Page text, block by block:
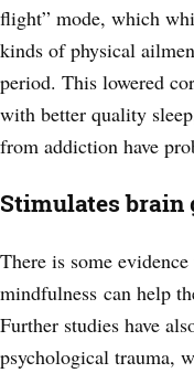
flight” mode, which
kinds of physical
period. This lowered
with better quality
from addiction have
Stimulates brain
There is some
mindfulness can help
Further studies have
psychological trauma,